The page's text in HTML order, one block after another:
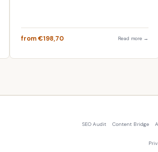
from €198,70 Read more →
SEO Audit Content Bridge